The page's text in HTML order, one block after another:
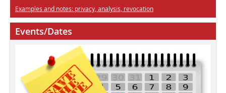
Examples and notes: privacy, analysis, revocation
Events/Dates